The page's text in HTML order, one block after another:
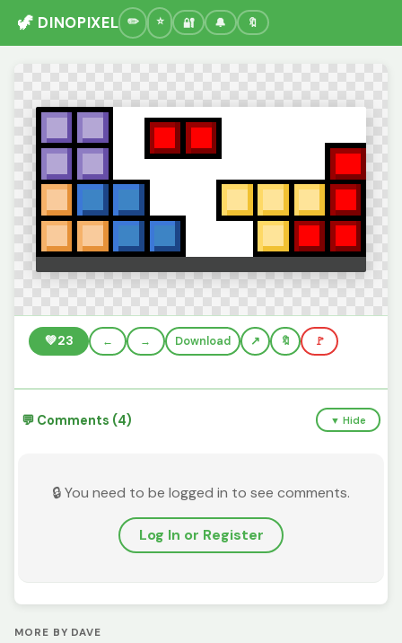
🦖 DINOPIXEL 🔐 🔔 🔖
💚23 ← → Download 🔖 🚩
💬 Comments (4) ▼ Hide
🔒 You need to be logged in to see comments.
Log In or Register
MORE BY DAVE